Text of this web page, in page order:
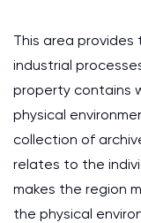
This area provides
industrial
property contains
physical
collection of
relates to the
makes the region
the physical